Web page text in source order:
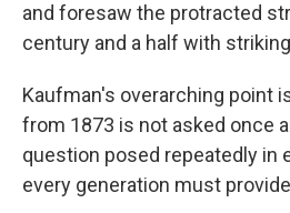
and foresaw the protracted
century and a half with
Kaufman's overarching point
from 1873 is not asked once
question posed repeatedly in
every generation must